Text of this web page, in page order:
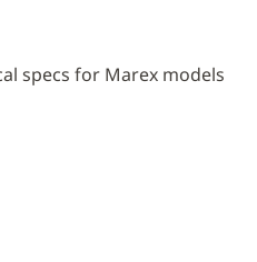
specs for Marex models